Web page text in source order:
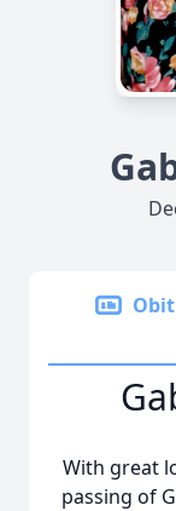
With great
passing of